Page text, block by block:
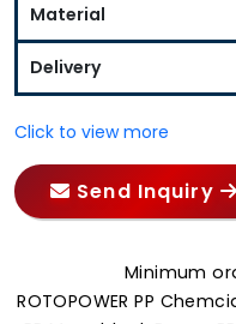
Material
Delivery
Click to view more
Send Inquiry
Minimum
ROTOPOWER PP